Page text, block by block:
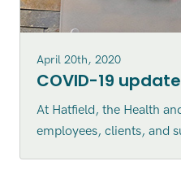
April 20th, 2020
COVID-19 update
At Hatfield, the Health
employees, clients, and